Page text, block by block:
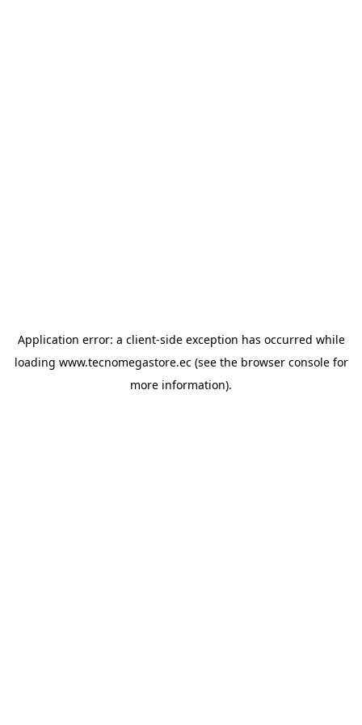
Application error: a client-side exception has occurred while
loading www.tecnomegastore.ec(see the browser consolefor
more information).